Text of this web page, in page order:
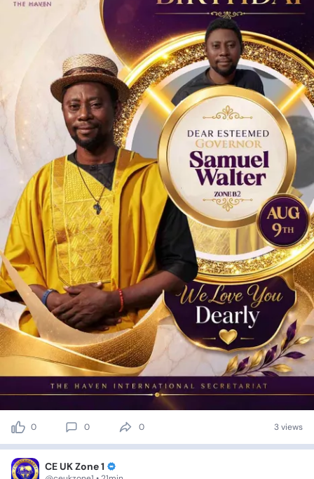
0 0 0 3 views
CE UK Zone 1